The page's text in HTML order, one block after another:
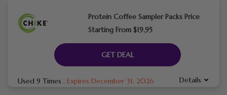
Protein Coffee Sampler Packs Price
Starting From $19.95
GET DEAL
Used 9 Times . Expires December 31, 2026 Details